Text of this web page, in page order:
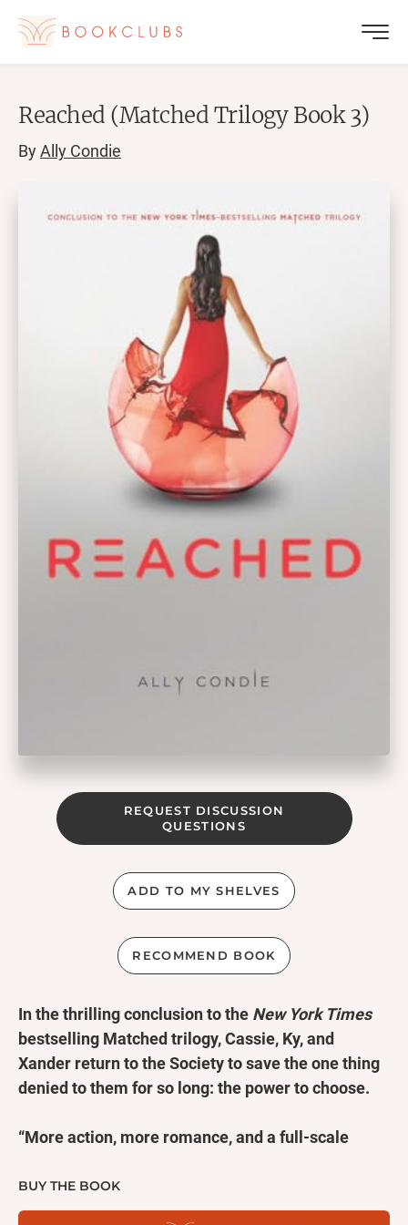
Reached (Matched Trilogy Book 3)
ByAlly Condie
REQUEST DISCUSSION
QUESTIONS
ADD TO MY SHELVES
RECOMMEND BOOK
In the thrilling conclusion to the New York Times
bestselling Matched trilogy, Cassie, Ky, and
Xander return to the Society to save the one thing
denied to them for so long: the power to choose.
“More action, more romance, and a full-scale
“Gripping and richly satisfying!”—School Library
BUY THE BOOK